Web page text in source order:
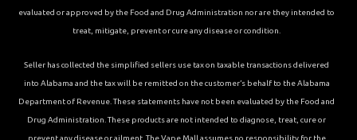
evaluated or approved by the Food and Drug Administration nor are they intended to
treat, mitigate, prevent or cure any disease or condition.
Seller has collected the simplified sellers use tax on taxable transactions delivered
into Alabama and the tax will be remitted on the customer’s behalf to the Alabama
Department of Revenue. These statements have not been evaluated by the Food and
Drug Administration. These products are not intended to diagnose, treat, cure or
prevent any disease or ailment. The Vape Mall assumes no responsibility for the